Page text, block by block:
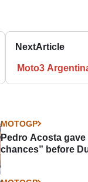
NextArticle
Moto3
MOTOGP
Pedro Acosta gave
chances” before